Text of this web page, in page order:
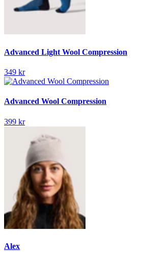
Advanced Light Wool Compression
349 kr
Advanced Wool Compression
399 kr
Alex